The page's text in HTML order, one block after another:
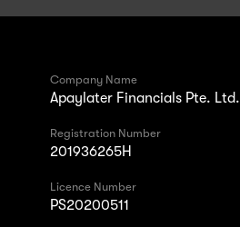
Company Name
Apaylater Financials Pte. Ltd.
Registration Number
201936265H
Licence Number
PS20200511